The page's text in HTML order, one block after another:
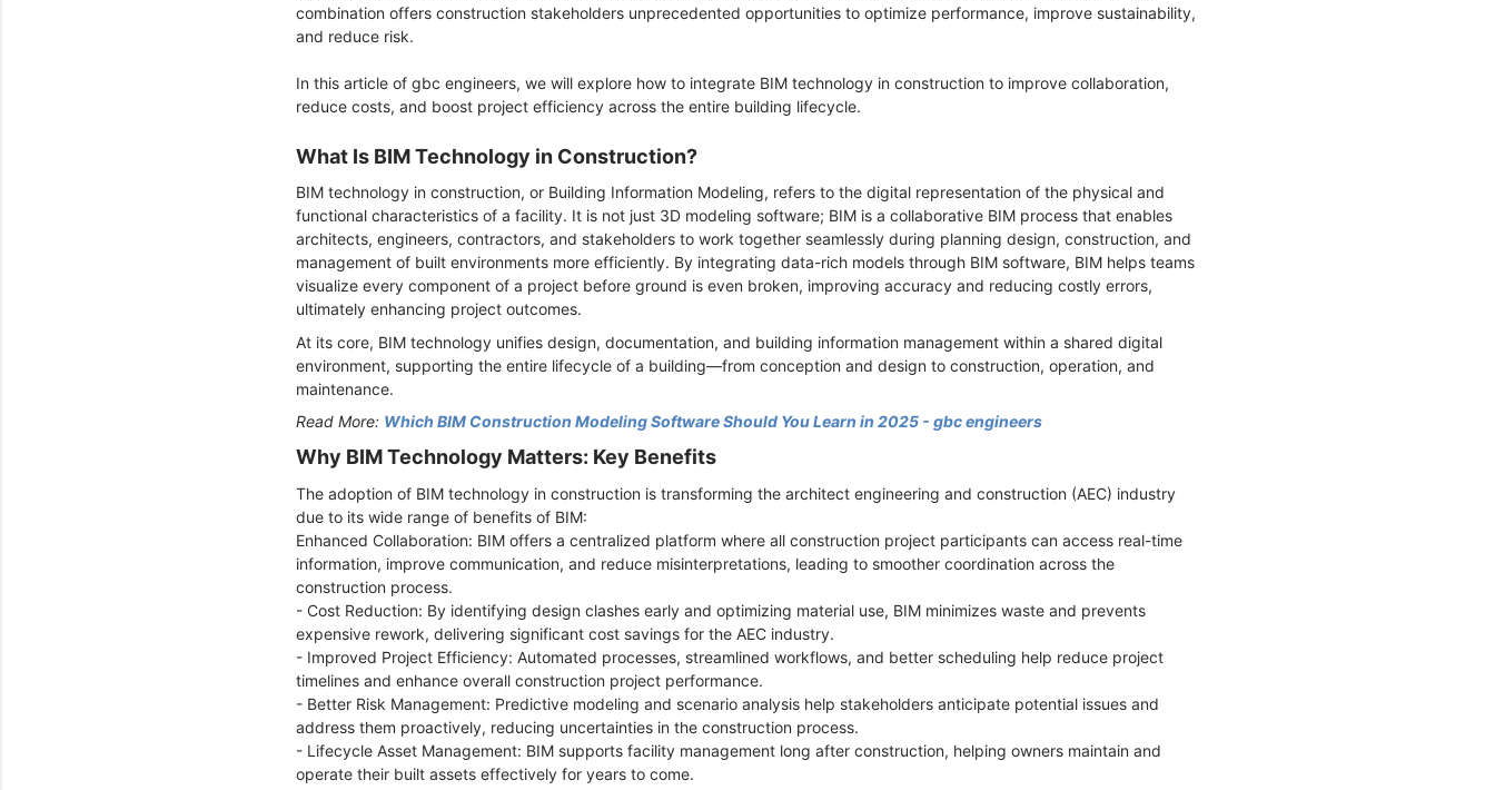
combination offers construction stakeholders unprecedented opportunities to optimize performance, improve sustainability,
and reduce risk.
In this article of gbc engineers, we will explore how to integrate BIM technology in construction to improve collaboration,
reduce costs, and boost project efficiency across the entire building lifecycle.
What Is BIM Technology in Construction?
BIM technology in construction, or Building Information Modeling, refers to the digital representation of the physical and
functional characteristics of a facility. It is not just 3D modeling software; BIM is a collaborative BIM process that enables
architects, engineers, contractors, and stakeholders to work together seamlessly during planning design, construction, and
management of built environments more efficiently. By integrating data-rich models through BIM software, BIM helps teams
visualize every component of a project before ground is even broken, improving accuracy and reducing costly errors,
ultimately enhancing project outcomes.
At its core, BIM technology unifies design, documentation, and building information management within a shared digital
environment, supporting the entire lifecycle of a building—from conception and design to construction, operation, and
maintenance.
Read More: Which BIM Construction Modeling Software Should You Learn in 2025 - gbc engineers
Why BIM Technology Matters: Key Benefits
The adoption of BIM technology in construction is transforming the architect engineering and construction (AEC) industry
due to its wide range of benefits of BIM:
Enhanced Collaboration: BIM offers a centralized platform where all construction project participants can access real-time
information, improve communication, and reduce misinterpretations, leading to smoother coordination across the
construction process.
- Cost Reduction: By identifying design clashes early and optimizing material use, BIM minimizes waste and prevents
expensive rework, delivering significant cost savings for the AEC industry.
- Improved Project Efficiency: Automated processes, streamlined workflows, and better scheduling help reduce project
timelines and enhance overall construction project performance.
- Better Risk Management: Predictive modeling and scenario analysis help stakeholders anticipate potential issues and
address them proactively, reducing uncertainties in the construction process.
- Lifecycle Asset Management: BIM supports facility management long after construction, helping owners maintain and
operate their built assets effectively for years to come.